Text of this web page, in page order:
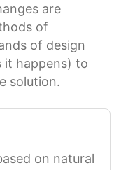
are
of
of design
it happens) to
solution.
on natural